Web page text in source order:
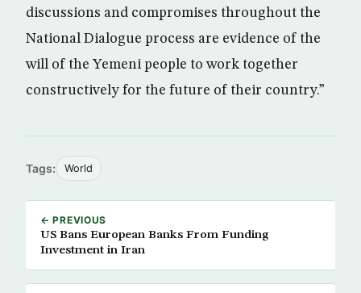
discussions and compromises throughout the
National Dialogue process are evidence of the
will of the Yemeni people to work together
constructively for the future of their country.”
Tags: World
← PREVIOUS
US Bans European Banks From Funding
Investment in Iran